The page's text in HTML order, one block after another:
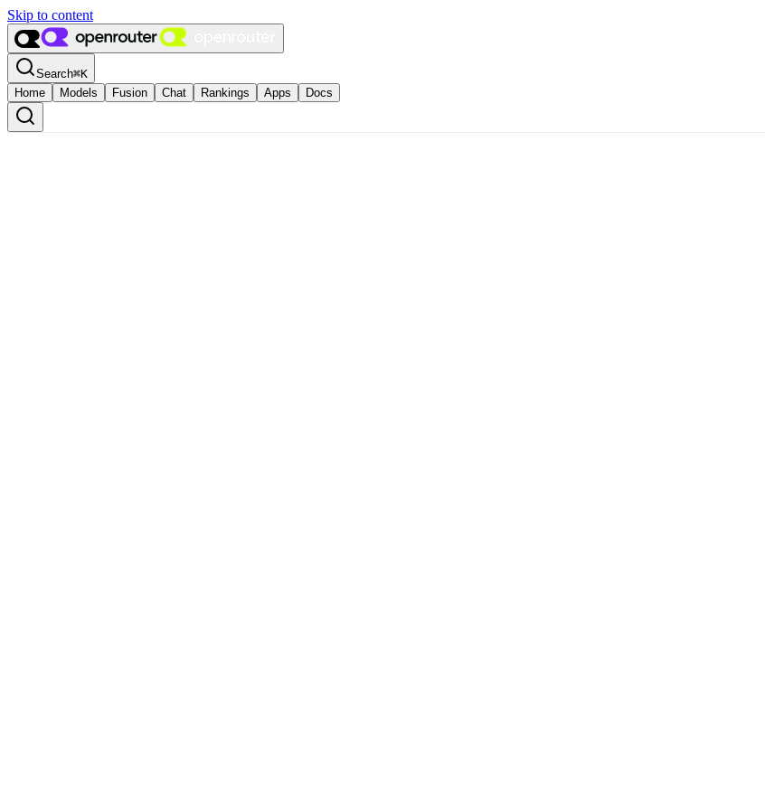
Skip to content
Search⌘K
Home
Models Fusion Chat Rankings Apps Docs